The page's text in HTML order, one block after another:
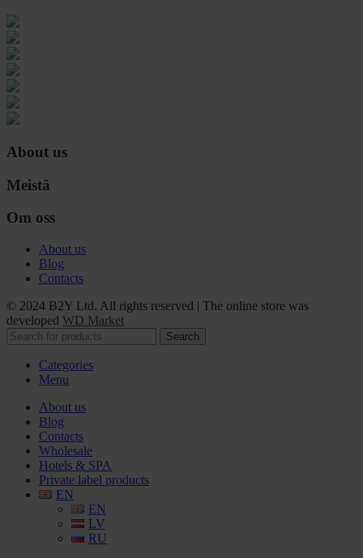
About us
Meistä
Om oss
About us
Blog
Contacts
© 2024 B2Y Ltd. All rights reserved | The online store was
developed WD Market
Search
Categories
Menu
About us
Blog
Contacts
Wholesale
Hotels & SPA
Private label products
EN
EN
LV
RU